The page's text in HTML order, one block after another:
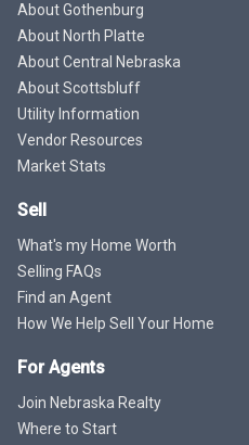
About Gothenburg
About North Platte
About Central Nebraska
About Scottsbluff
Utility Information
Vendor Resources
Market Stats
Sell
What's my Home Worth
Selling FAQs
Find an Agent
How We Help Sell Your Home
For Agents
Join Nebraska Realty
Where to Start